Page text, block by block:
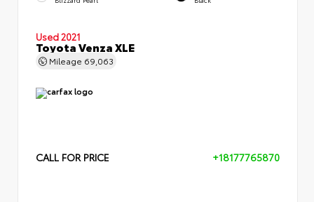
Used 2021
Toyota Venza XLE
Mileage 69,063
CALL FOR PRICE +18177765870